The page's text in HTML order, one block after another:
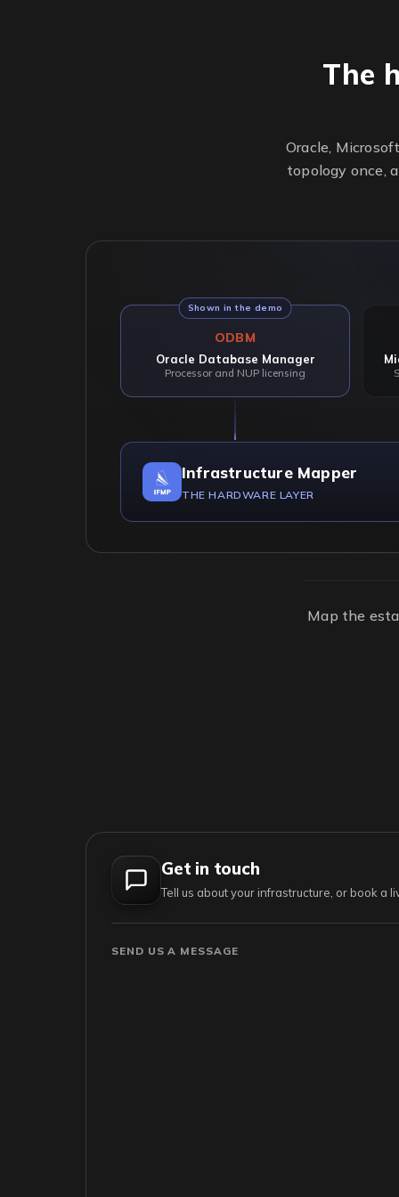
The
Oracle,
topology once,
Shown in the demo
ODBM
Oracle Database Manager
Processor and NUP licensing
Infrastructure Mapper
THE HARDWARE LAYER
Map the
Get in touch
Tell us about your infrastructure, or book a
SEND US A MESSAGE